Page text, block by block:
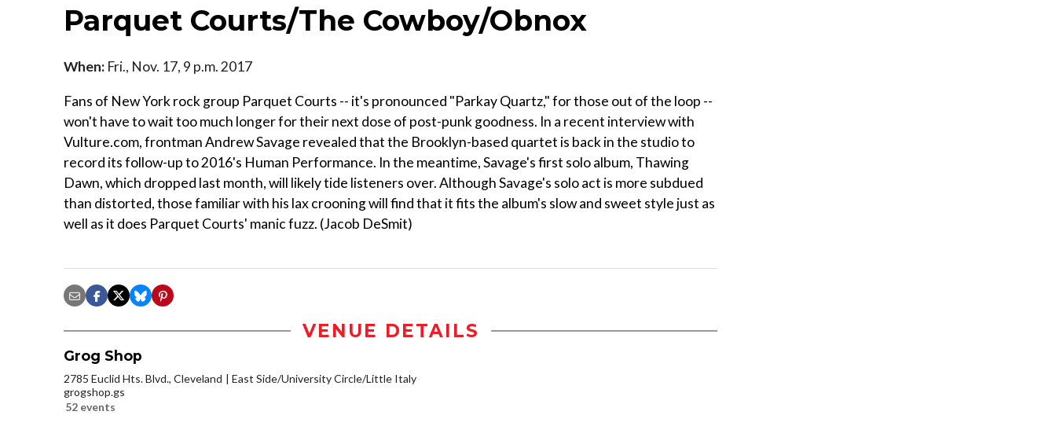
Parquet Courts/The Cowboy/Obnox
When: Fri., Nov. 17, 9 p.m. 2017
Fans of New York rock group Parquet Courts -- it's pronounced "Parkay Quartz," for those out of the loop --
won't have to wait too much longer for their next dose of post-punk goodness. In a recent interview with
Vulture.com, frontman Andrew Savage revealed that the Brooklyn-based quartet is back in the studio to
record its follow-up to 2016's Human Performance. In the meantime, Savage's first solo album, Thawing
Dawn, which dropped last month, will likely tide listeners over. Although Savage's solo act is more subdued
than distorted, those familiar with his lax crooning will find that it fits the album's slow and sweet style just as
well as it does Parquet Courts' manic fuzz. (Jacob DeSmit)
VENUE DETAILS
Grog Shop
2785 Euclid Hts. Blvd., Cleveland
East Side/University Circle/Little Italy
grogshop.gs
52 events